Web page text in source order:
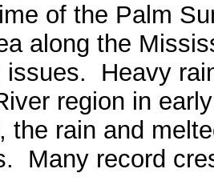
of the Palm
along the
issues. Heavy
region in
the rain and
Many record